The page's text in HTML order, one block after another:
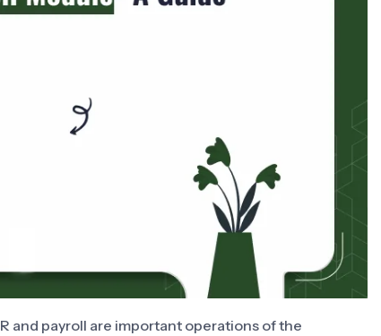
and payroll are important operations of the